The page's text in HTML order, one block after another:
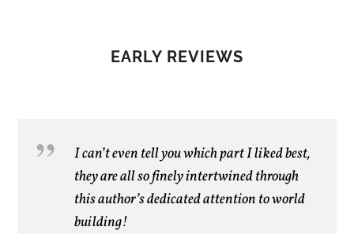
EARLY REVIEWS
I can’t even tell you which part I liked best,
they are all so finely intertwined through
this author’s dedicated attention to world
building!